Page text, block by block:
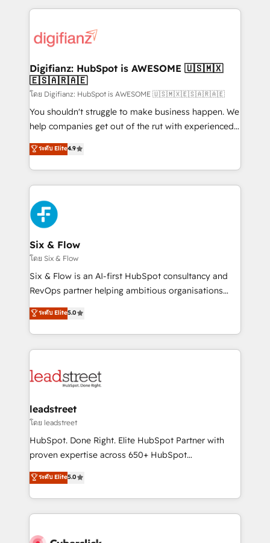
more people - Get the most out of your HubSpot
investment
operations that are causing inefficiencies, improve
supercharge revenue operations Key services: • CRM
Transformation / Web Development • RevOps &
Sales Consulting • Marketing Automation What
makes us different? 🚀 Top 0.5% of global HubSpot
agencies ⚙️ The strongest technical ability and
integration capabilities 💼 Consultative, long-term
business, processes and systems 🏢 We specialise in
working with mid-market and enterprise
Platform Enablement, Custom Integration and
Onboarding Accredited 🔐 ISO27001 & ISO9001
Certified
Digifianz: HubSpot is AWESOME 🇺🇸🇲🇽
🇪🇸🇦🇷🇦🇪
โดย Digifianz: HubSpot is AWESOME 🇺🇸🇲🇽🇪🇸🇦🇷🇦🇪
You shouldn't struggle to make business happen. We
help companies get out of the rut with experienced,
process-oriented teams implementing HubSpot
Marketing, Sales, Service, CMS and Operations Hub,
so selling and actually engaging with your customers
feels easy and pain-free. We are a top ranked
HubSpot Elite Partner, winner of Rookie of the Year
and Customer First Awards, 4.9/5 rating in HubSpot
Reviews and 4.9/5 rating in Clutch Reviews. Digifianz
helps the following industries: logistics & 3PL, home
improvement & construction, branding and
commercialization, real estate, health, education,
SaaS, Software Dev & IT and consulting, make the
the United States, EU, UAE, Mexico and Latin
America. From casual user to super fan: make
ระดับ Elite4.9
Six & Flow
โดย Six & Flow
Six & Flow is an AI-first HubSpot consultancy and
RevOps partner helping ambitious organisations
grow with clarity, confidence, and intelligence.
Operating across the UK, Netherlands, Ireland, and
Canada, we’ve delivered thousands of successful
HubSpot projects for mid-market and enterprise
combine HubSpot, data, and AI to design connected
and technology for predictable, scalable revenue
growth. Our expertise spans RevOps, CRM and data
architecture, AI enablement, and strategic marketing,
delivered through our proprietary FLAIR framework
Partner and ISO 27001:2022 certified consultancy,
we blend strategy, creativity, and technology to help
ระดับ Elite5.0
leadstreet
โดย leadstreet
HubSpot. Done Right. Elite HubSpot Partner with
proven expertise across 650+ HubSpot
implementations. With 12+ years of HubSpot
experience, we help you use the HubSpot platform
to its fullest capacity, improve your current HubSpot
website, or build your new one.
ระดับ Elite5.0